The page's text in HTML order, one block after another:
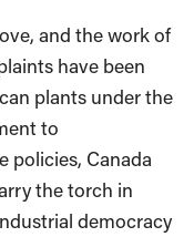
and the work of
have been
plants under the
to
policies, Canada
the torch in
democracy